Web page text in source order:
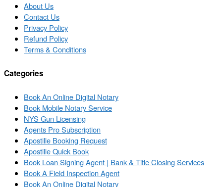
About Us
Contact Us
Privacy Policy
Refund Policy
Terms & Conditions
Categories
Book An Online Digital Notary
Book Mobile Notary Service
NYS Gun Licensing
Agents Pro Subscription
Apostille Booking Request
Apostille Quick Book
Book Loan Signing Agent | Bank & Title Closing Services
Book A Field Inspection Agent
Book An Online Digital Notary